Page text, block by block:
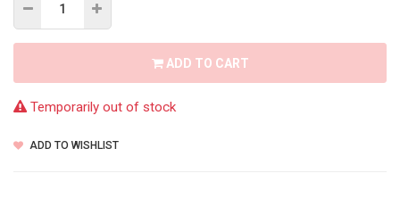
ADD TO CART
Temporarily out of stock
ADD TO WISHLIST